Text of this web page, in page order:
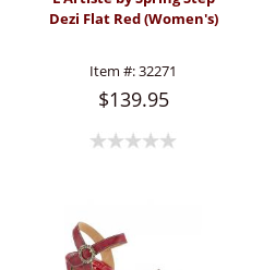
Dezi Flat Red (Women's)
Item #:32271
$139.95